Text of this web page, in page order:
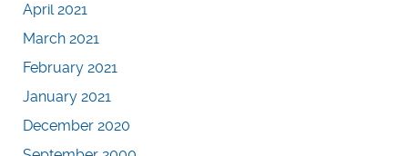
April 2021
March 2021
February 2021
January 2021
December 2020